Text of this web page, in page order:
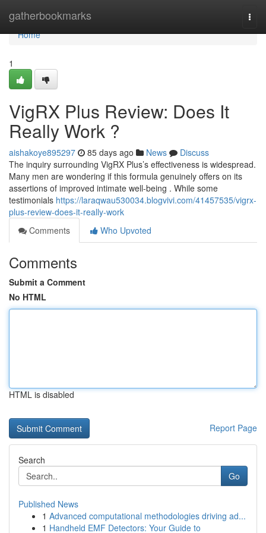
gatherbookmarks
Home
Home
1
VigRX Plus Review: Does It
Really Work ?
aishakoye895297 85 days ago News
Discuss
The inquiry surrounding VigRX Plus’s effectiveness is widespread.
Many men are wondering if this formula genuinely offers on its
assertions of improved intimate well-being . While some
testimonials https://laraqwau530034.blogvivi.com/41457535/vigrx-
plus-review-does-it-really-work
Comments
Who Upvoted
Comments
Submit a Comment
No HTML
HTML is disabled
Report Page
Search
Go
Published News
1 Advanced computational methodologies driving ad...
1 Handheld EMF Detectors: Your Guide to